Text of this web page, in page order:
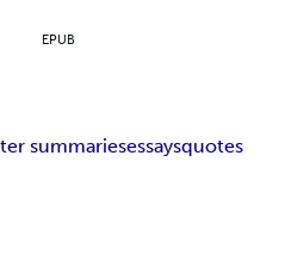
EPUB
summariesessaysquotes